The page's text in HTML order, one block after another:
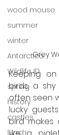
wood mouse
summer
winter
Antarctica
Wildlife ID
spring
history
castles
lunch
Grey
Keeping
birds, a
often seen
lucky
bird makes